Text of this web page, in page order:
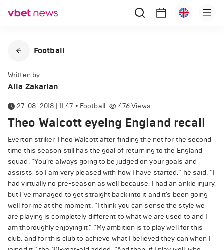
Football
Written by
Alla Zakarian
27-08-2018 | 11:47 • Football 476Views
Theo Walcott eyeing England recall
Everton striker Theo Walcott after finding the net for the second
time this season still has the goal of returning to the England
squad. “You’re always going to be judged on your goals and
assists, so I am very pleased with how I have started,” he said. “I
had virtually no pre-season as well because, I had an ankle injury,
but I’ve managed to get straight back into it and it’s been going
well for me at the moment. “I think you can sense the style we
are playing is completely different to what we are used to and I
am thoroughly enjoying it.” “My ambition is to play well for this
club, and for this club to achieve what I believed they can when I